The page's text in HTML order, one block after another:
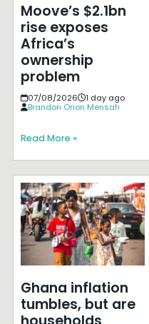
Moove’s $2.1bn
rise exposes
Africa’s
ownership
problem
07/08/2026
1 day ago
Brandon Orion Mensah
Read More »
Ghana inflation
tumbles, but are